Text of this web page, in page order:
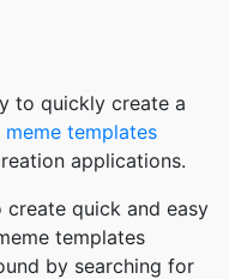
to quickly create a
meme templates
applications.
create quick and easy
templates
by searching for